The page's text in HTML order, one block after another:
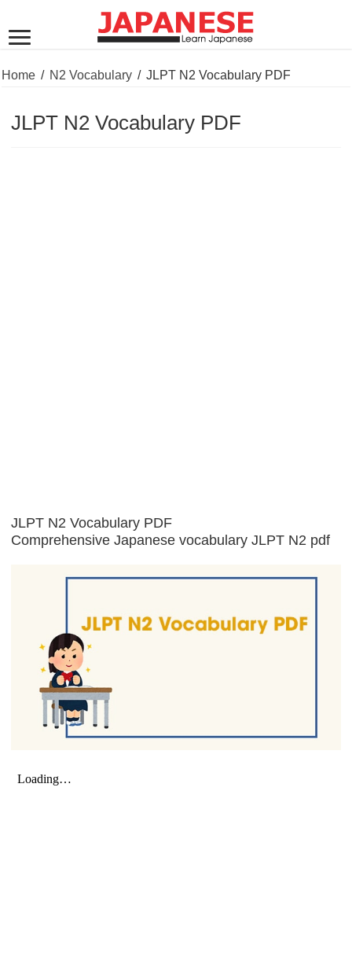
Home / N2 Vocabulary / JLPT N2 Vocabulary PDF
JLPT N2 Vocabulary PDF
JLPT N2 Vocabulary PDF
Comprehensive Japanese vocabulary JLPT N2 pdf